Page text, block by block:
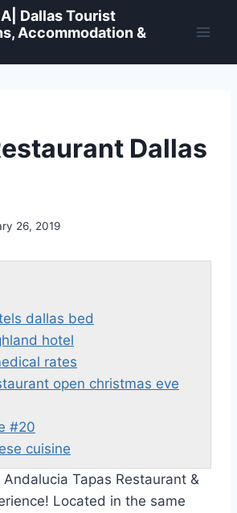
Dallas Tourist
Accommodation &
Dallas
26, 2019
dallas bed
hotel
rates
open christmas eve
#20
cuisine
Tapas Restaurant &
Located in the same